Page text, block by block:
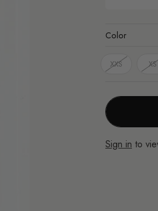
Color
XXS XS
Sign in to